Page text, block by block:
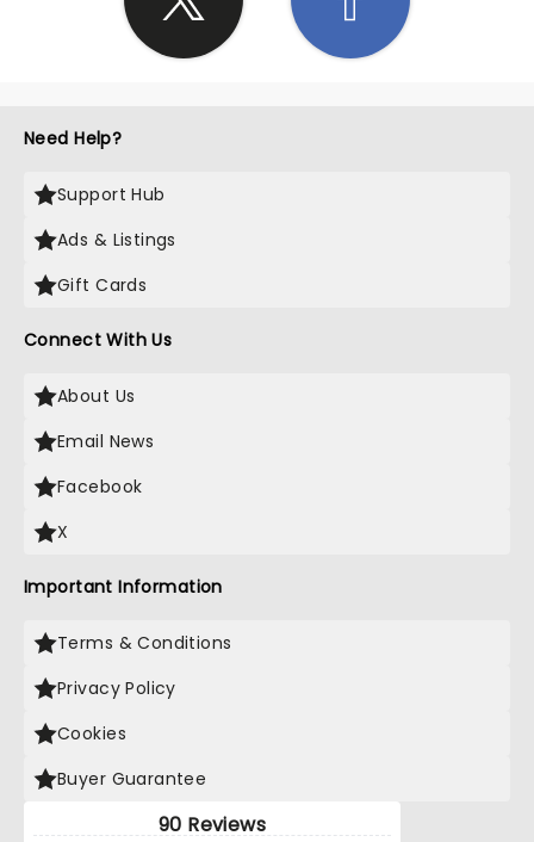
Need Help?
Support Hub
Ads & Listings
Gift Cards
Connect With Us
About Us
Email News
Facebook
X
Important Information
Terms & Conditions
Privacy Policy
Cookies
Buyer Guarantee
90 Reviews